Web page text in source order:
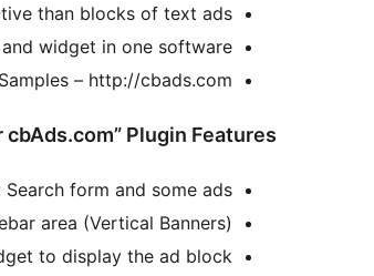
than blocks of text ads.
widget in one software.
– http://cbads.com/
Plugin Features
Search form and some ads
area (Vertical Banners)
to display the ad block.